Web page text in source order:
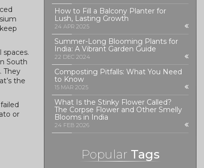
South
They
the
or
How to Fill a Balcony Planter for
Lush, Lasting Growth
24 APR 2025
Summer-Long Blooming Plants for
India: A Vibrant Garden Guide
22 DEC 2024
Composting Pitfalls: What You Need
to Know
15 MAR 2025
What Is the Stinky Flower Called?
The Corpse Flower and Other Smelly
Blooms in India
24 FEB 2026
Popular Tags